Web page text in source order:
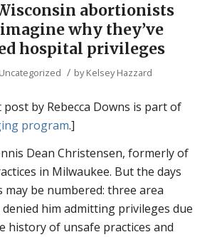
abortionists
why they’ve
hospital privileges
Uncategorized / byKelsey Hazzard
post by Rebecca Downs is part of
program.]
Dean Christensen, formerly of
in Milwaukee. But the days
may be numbered: three area
him admitting privileges due
history of unsafe practices and